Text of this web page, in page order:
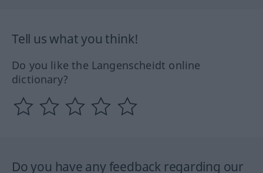
Tell us what you think!
Do you like the Langenscheidt online
dictionary?
Do you have any feedback regarding our